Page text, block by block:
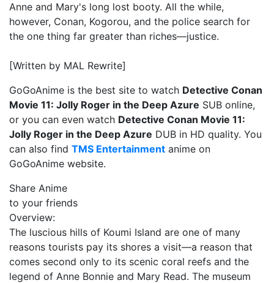
Anne and Mary's long lost booty. All the while,
however, Conan, Kogorou, and the police search for
the one thing far greater than riches—justice.
[Written by MAL Rewrite]
GoGoAnime is the best site to watch Detective Conan
Movie 11: Jolly Roger in the Deep Azure SUB online,
or you can even watch Detective Conan Movie 11:
Jolly Roger in the Deep Azure DUB in HD quality. You
can also find TMS Entertainment anime on
GoGoAnime website.
Share Anime
to your friends
Overview:
The luscious hills of Koumi Island are one of many
reasons tourists pay its shores a visit—a reason that
comes second only to its scenic coral reefs and the
legend of Anne Bonnie and Mary Read. The museum